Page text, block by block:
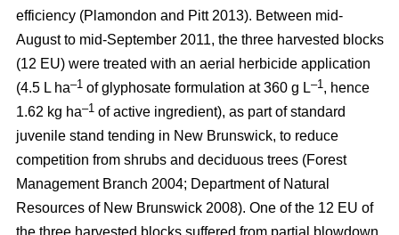
efficiency (Plamondon and Pitt 2013). Between mid-
August to mid-September 2011, the three harvested blocks
(12 EU) were treated with an aerial herbicide application
(4.5 L ha–1 of glyphosate formulation at 360 g L–1 , hence
1.62 kg ha–1 of active ingredient), as part of standard
juvenile stand tending in New Brunswick, to reduce
competition from shrubs and deciduous trees (Forest
Management Branch 2004; Department of Natural
Resources of New Brunswick 2008). One of the 12 EU of
the three harvested blocks suffered from partial blowdown